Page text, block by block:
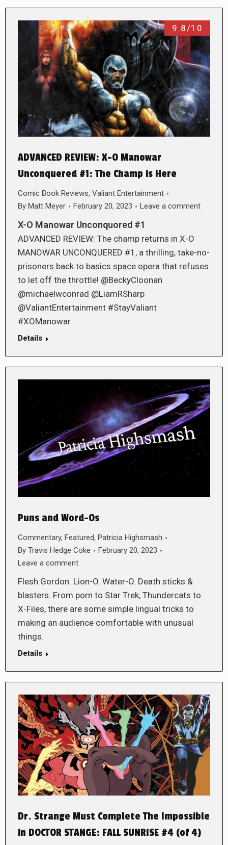
9.8/10
ADVANCED REVIEW: X-O Manowar
Unconquered #1: The Champ is Here
Comic Book Reviews, Valiant Entertainment
By Matt Meyer February 20, 2023 Leave a comment
X-O Manowar Unconquored #1
ADVANCED REVIEW: The champ returns in X-O
MANOWAR UNCONQUERED #1, a thrilling, take-no-
prisoners back to basics space opera that refuses
to let off the throttle! @BeckyCloonan
@michaelwconrad @LiamRSharp
@ValiantEntertainment #StayValiant
#XOManowar
Details
Puns and Word-Os
Commentary, Featured, Patricia Highsmash
By Travis Hedge Coke
February 20, 2023
Leave a comment
Flesh Gordon. Lion-O. Water-O. Death sticks &
blasters. From porn to Star Trek, Thundercats to
X-Files, there are some simple lingual tricks to
making an audience comfortable with unusual
things.
Details
Dr. Strange Must Complete The Impossible
in DOCTOR STANGE: FALL SUNRISE #4 (of 4)